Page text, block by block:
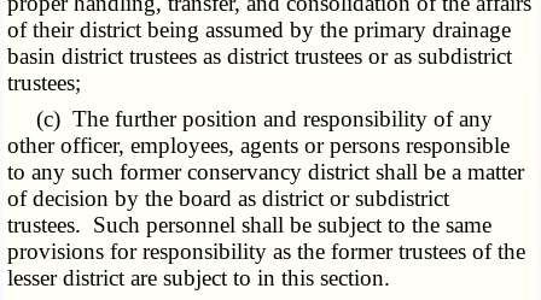
of their district being assumed by the primary drainage
basin district trustees as district trustees or as subdistrict
trustees;
(c) The further position and responsibility of any
other officer, employees, agents or persons responsible
to any such former conservancy district shall be a matter
of decision by the board as district or subdistrict
trustees. Such personnel shall be subject to the same
provisions for responsibility as the former trustees of the
lesser district are subject to in this section.